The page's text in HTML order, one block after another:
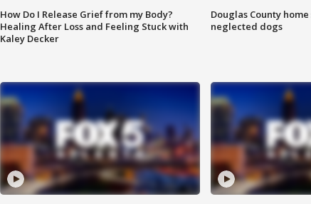
How Do I Release Grief from my Body?
Healing After Loss and Feeling Stuck with
Kaley Decker
Douglas County
neglected dogs